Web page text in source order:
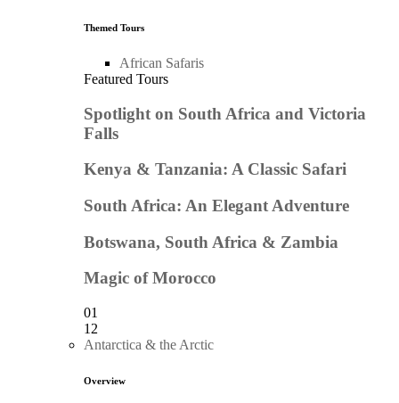
Themed Tours
African Safaris
Featured Tours
Spotlight on South Africa and Victoria
Falls
Kenya & Tanzania: A Classic Safari
South Africa: An Elegant Adventure
Botswana, South Africa & Zambia
Magic of Morocco
01
12
Antarctica & the Arctic
Overview